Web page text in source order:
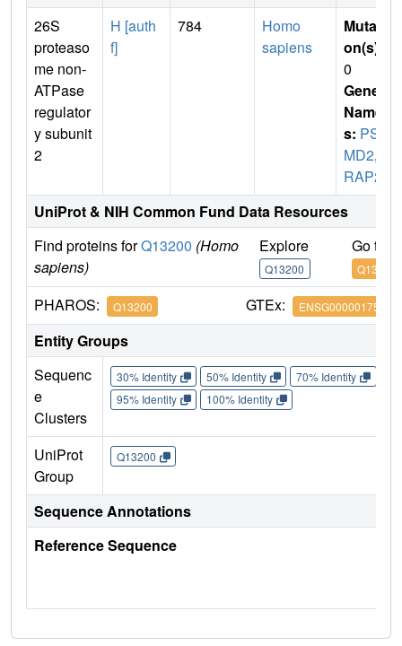
26S
proteaso
me non-
ATPase
regulator
y subunit
2
H [auth
f]
784
Homo
sapiens
Mutati
on(s)
0
Gene
Name
s: PS
MD2,
RAP2
UniProt & NIH Common Fund Data Resources
Find proteins forQ13200 (Homo
sapiens)
Explore
Q13200
Go to
Q13200
PHAROS: Q13200 GTEx: ENSG00000175166
Entity Groups
Sequenc
e
Clusters
30% Identity 50% Identity 70% Identity
95% Identity
100% Identity
UniProt
Group
Q13200
Sequence Annotations
Reference Sequence